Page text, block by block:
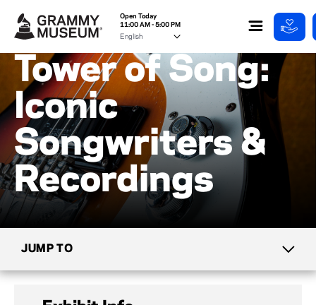
Open Today
11:00 AM - 5:00 PM
Tower of Song:
Iconic
Songwriters &
Recordings
JUMP TO